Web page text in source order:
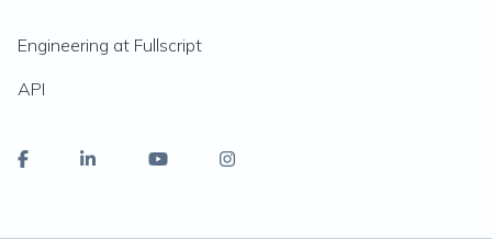
Engineering at Fullscript
API